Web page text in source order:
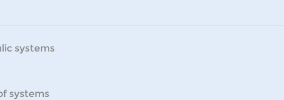
systems
systems